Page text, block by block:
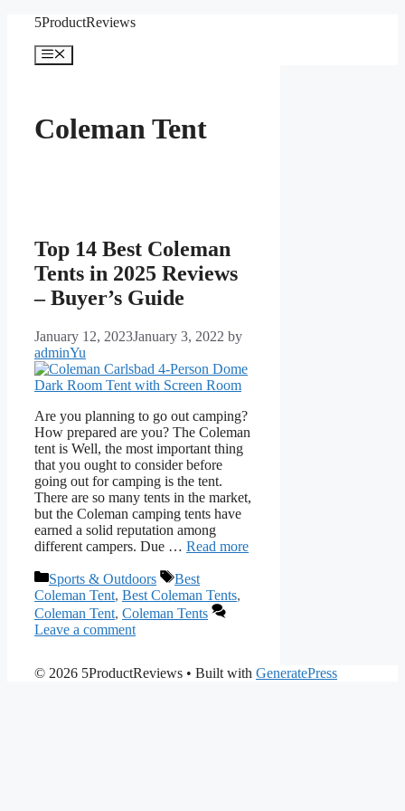
content
5ProductReviews
Menu
Coleman Tent
Top 14 Best Coleman
Tents in 2025 Reviews
– Buyer’s Guide
January 12, 2023January 3, 2022 by
adminYu
Are you planning to go out camping?
How prepared are you? The Coleman
tent is Well, the most important thing
that you ought to consider before
going out for camping is the tent.
There are so many tents in the market,
but the Coleman camping tents have
earned a solid reputation among
different campers. Due … Read more
Categories
Sports & Outdoors Tags
Best
Coleman Tent, Best Coleman Tents,
Coleman Tent, Coleman Tents
Leave a comment
© 2026 5ProductReviews • Built with GeneratePress